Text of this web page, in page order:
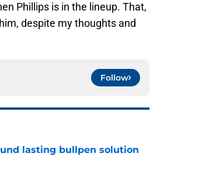
Phillips is in the lineup. That,
despite my thoughts and
Follow
lasting bullpen solution